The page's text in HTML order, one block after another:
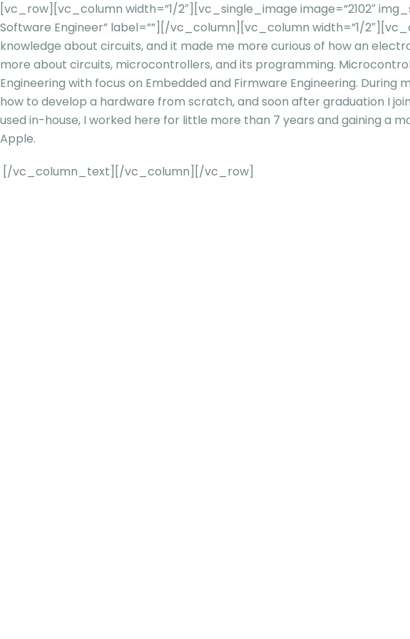
[vc_row][vc_column width=”1/2″][vc_single_image image=”2102″
Software Engineer” label=””][/vc_column][vc_column width=”1/
knowledge about circuits, and it made me more curious of how an
more about circuits, microcontrollers, and its programming.
Engineering with focus on Embedded and Firmware Engineering.
how to develop a hardware from scratch, and soon after graduation I
used in-house, I worked here for little more than 7 years and gaining a
Apple.
[/vc_column_text][/vc_column][/vc_row]